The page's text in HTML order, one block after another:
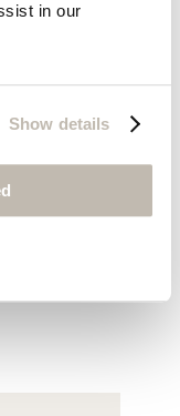
in our
Show details